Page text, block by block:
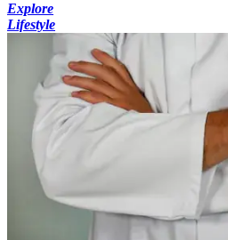
Explore
Lifestyle